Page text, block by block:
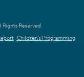
Reserved.
Children's Programming